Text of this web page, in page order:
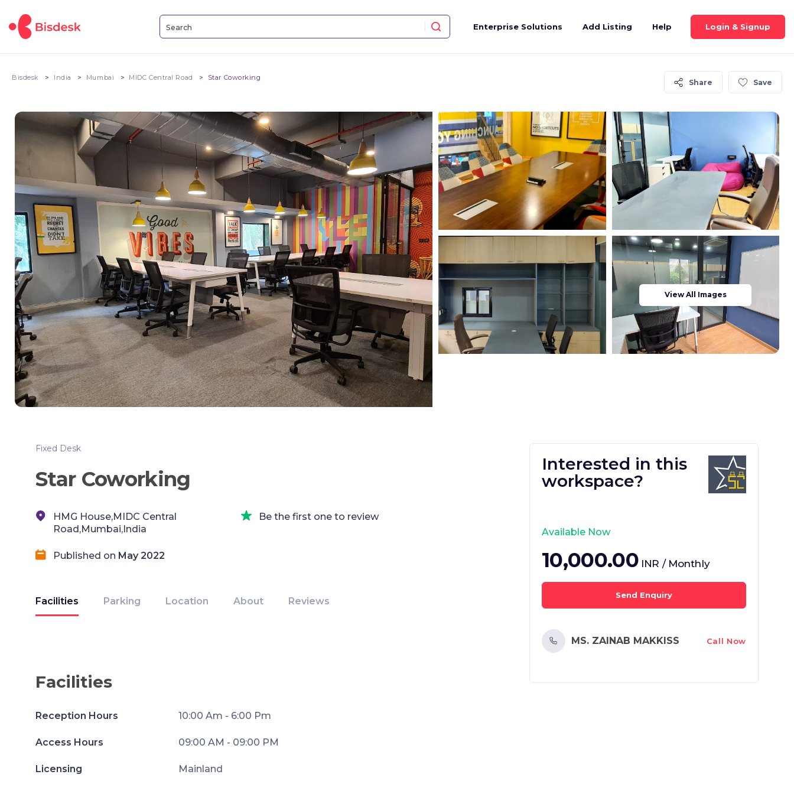
Enterprise Solutions Add Listing Help Login & Signup
Bisdesk India Mumbai MIDC Central Road Star Coworking
Share Save
View All Images
Fixed Desk
Star Coworking
HMG House,MIDC Central
Road,Mumbai,India
Be the first one to review
Published on May 2022
Facilities Parking Location About Reviews
Facilities
Reception Hours 10:00 Am - 6:00 Pm
Access Hours 09:00 AM - 09:00 PM
Licensing Mainland
Interested in this
workspace?
Available Now
10,000.00 INR / Monthly
Send Enquiry
MS. ZAINAB MAKKISS Call Now